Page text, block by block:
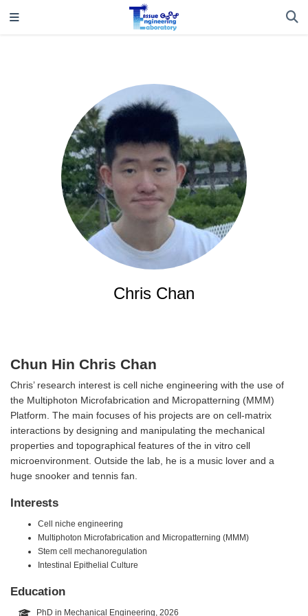
Chris Chan
Chun Hin Chris Chan
Chris’ research interest is cell niche engineering with the use of
the Multiphoton Microfabrication and Micropatterning (MMM)
Platform. The main focuses of his projects are on cell-matrix
interactions by designing and manipulating the mechanical
properties and topographical features of the in vitro cell
microenvironment. Outside the lab, he is a music lover and a
huge snooker and tennis fan.
Interests
Cell niche engineering
Multiphoton Microfabrication and Micropatterning (MMM)
Stem cell mechanoregulation
Intestinal Epithelial Culture
Education
PhD in Mechanical Engineering, 2026